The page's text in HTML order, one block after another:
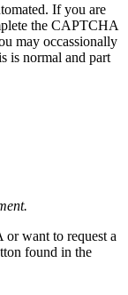
If you are
the CAPTCHA
may occassionally
is normal and part
want to request a
found in the